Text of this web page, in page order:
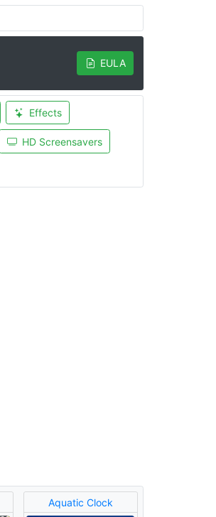
EULA
Effects
HD Screensavers
Aquatic Clock